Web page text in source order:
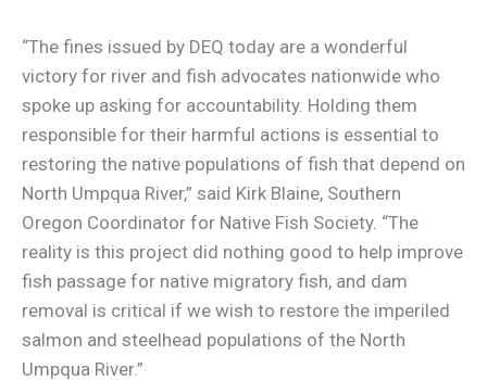
“The fines issued by DEQ today are a wonderful
victory for river and fish advocates nationwide who
spoke up asking for accountability. Holding them
responsible for their harmful actions is essential to
restoring the native populations of fish that depend on
North Umpqua River,” said Kirk Blaine, Southern
Oregon Coordinator for Native Fish Society. “The
reality is this project did nothing good to help improve
fish passage for native migratory fish, and dam
removal is critical if we wish to restore the imperiled
salmon and steelhead populations of the North
Umpqua River.”